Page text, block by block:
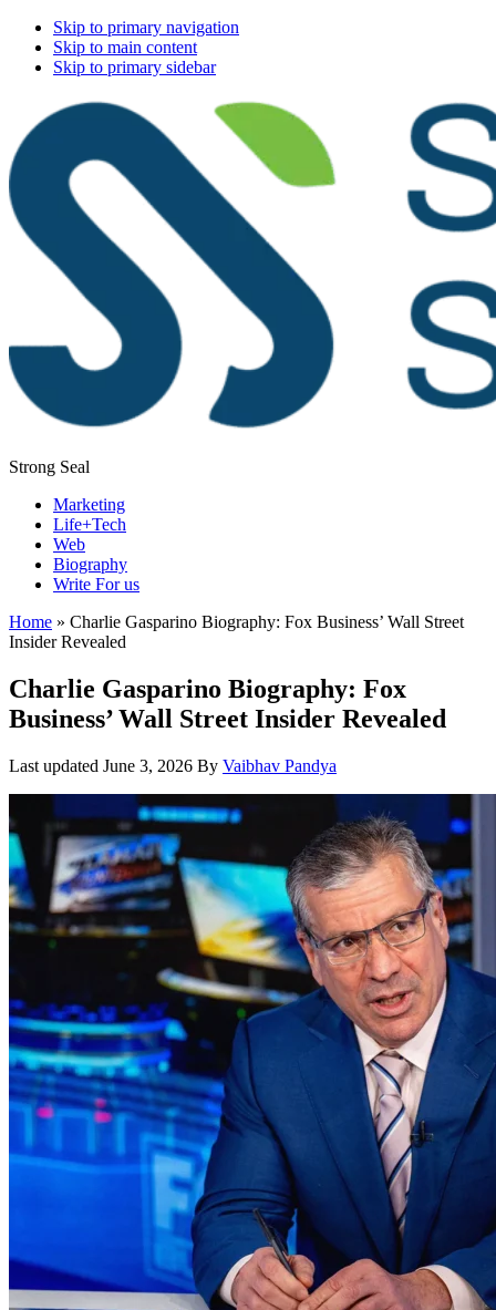
Skip to primary navigation
Skip to main content
Skip to primary sidebar
Strong Seal
Marketing
Life+Tech
Web
Biography
Write For us
Home » Charlie Gasparino Biography: Fox Business’ Wall Street
Insider Revealed
Charlie Gasparino Biography: Fox
Business’ Wall Street Insider Revealed
Last updated June 3, 2026 By Vaibhav Pandya